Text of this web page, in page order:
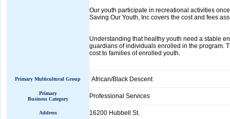
Our youth participate in recreational activities
Saving Our Youth, Inc covers the cost and fees
Understanding that healthy youth need a stable
guardians of individuals enrolled in the program.
cost to families of enrolled youth.
Primary Multicultural Group African/Black Descent
Primary
Business Category
Professional Services
Address 16200 Hubbell St.